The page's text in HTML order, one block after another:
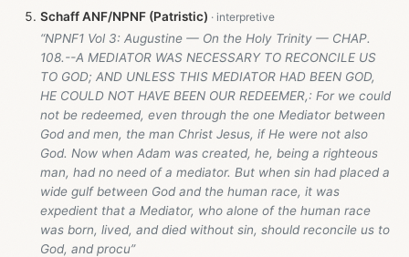
Schaff ANF/NPNF (Patristic)
“NPNF1 Vol 3: Augustine — On the Holy Trinity — CHAP.
108.--A MEDIATOR WAS NECESSARY TO RECONCILE US
TO GOD; AND UNLESS THIS MEDIATOR HAD BEEN GOD,
HE COULD NOT HAVE BEEN OUR REDEEMER,: For we could
not be redeemed, even through the one Mediator between
God and men, the man Christ Jesus, if He were not also
God. Now when Adam was created, he, being a righteous
man, had no need of a mediator. But when sin had placed a
wide gulf between God and the human race, it was
expedient that a Mediator, who alone of the human race
was born, lived, and died without sin, should reconcile us to
God, and procu”